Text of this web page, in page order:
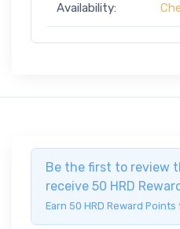
Availability:
Be the first to review
receive 50 HRD
Earn 50 HRD Reward